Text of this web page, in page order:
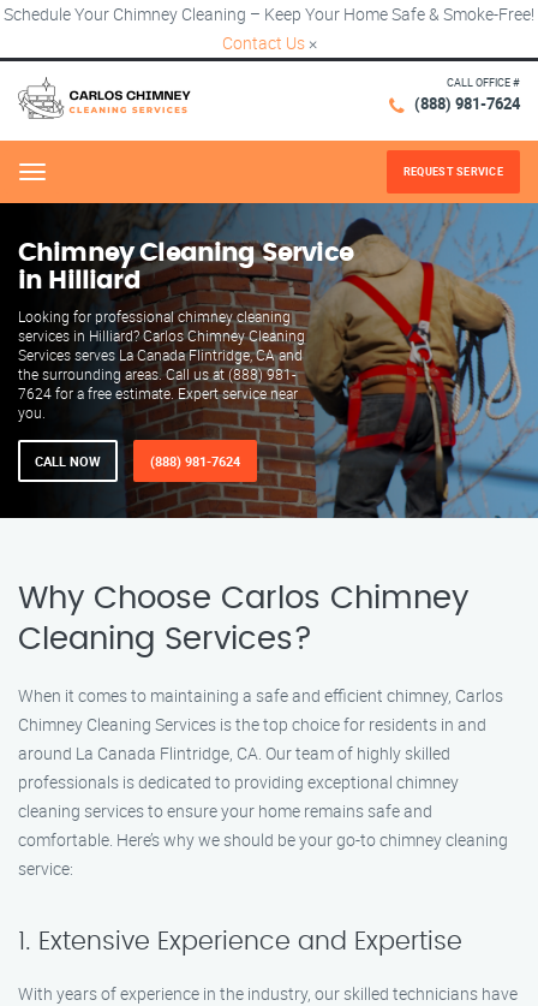
Schedule Your Chimney Cleaning – Keep Your Home Safe & Smoke-Free!
Contact Us ×
CALL OFFICE #
(888) 981-7624
Menu REQUEST SERVICE
Chimney Cleaning Service
in Hilliard
Looking for professional chimney cleaning
services in Hilliard? Carlos Chimney Cleaning
Services serves La Canada Flintridge, CA and
the surrounding areas. Call us at (888) 981-
7624 for a free estimate. Expert service near
you.
CALL NOW (888) 981-7624
Why Choose Carlos Chimney
Cleaning Services?
When it comes to maintaining a safe and efficient chimney, Carlos
Chimney Cleaning Services is the top choice for residents in and
around La Canada Flintridge, CA. Our team of highly skilled
professionals is dedicated to providing exceptional chimney
cleaning services to ensure your home remains safe and
comfortable. Here’s why we should be your go-to chimney cleaning
service:
1. Extensive Experience and Expertise
With years of experience in the industry, our skilled technicians have